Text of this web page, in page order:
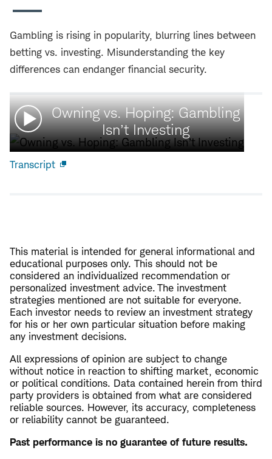
Gambling is rising in popularity, blurring lines between
betting vs. investing. Misunderstanding the key
differences can endanger financial security.
Watch
video:
Owning vs. Hoping: Gambling
Isn’t Investing
Transcript
This material is intended for general informational and
educational purposes only. This should not be
considered an individualized recommendation or
personalized investment advice. The investment
strategies mentioned are not suitable for everyone.
Each investor needs to review an investment strategy
for his or her own particular situation before making
any investment decisions.
All expressions of opinion are subject to change
without notice in reaction to shifting market, economic
or political conditions. Data contained herein from third
party providers is obtained from what are considered
reliable sources. However, its accuracy, completeness
or reliability cannot be guaranteed.
Past performance is no guarantee of future results.